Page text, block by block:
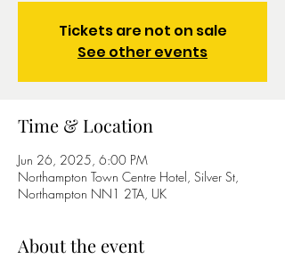
Tickets are not on sale
See other events
Time & Location
Jun 26, 2025, 6:00 PM
Northampton Town Centre Hotel, Silver St,
Northampton NN1 2TA, UK
About the event